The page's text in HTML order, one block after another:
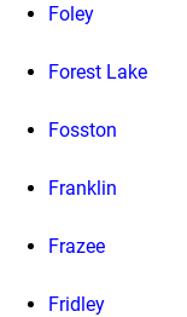
Foley
Forest Lake
Fosston
Franklin
Frazee
Fridley